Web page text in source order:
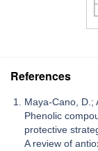
References
Maya-Cano, D.;
Phenolic
protective
A review of